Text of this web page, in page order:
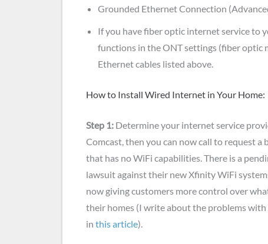
Grounded Ethernet Connection
If you have fiber optic internet service to
functions in the ONT settings (fiber optic
Ethernet cables listed above.
How to Install Wired Internet in Your Home:
Step 1: Determine your internet service
Comcast, then you can now call to request a
that has no WiFi capabilities. There is a
lawsuit against their new Xfinity WiFi
now giving customers more control over
their homes (I write about the problems
in this article).